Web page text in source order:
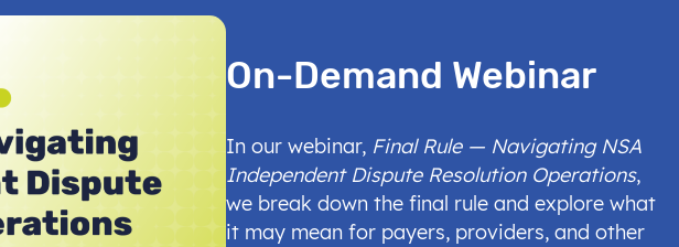
On-Demand Webinar
In our webinar, Final Rule — Navigating NSA
Independent Dispute Resolution Operations,
we break down the final rule and explore what
it may mean for payers, providers, and other